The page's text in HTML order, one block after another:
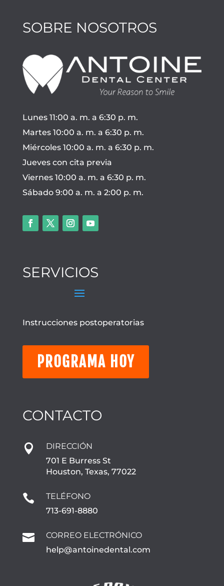
SOBRE NOSOTROS
Lunes 11:00 a. m. a 6:30 p. m.
Martes 10:00 a. m. a 6:30 p. m.
Miércoles 10:00 a. m. a 6:30 p. m.
Jueves con cita previa
Viernes 10:00 a. m. a 6:30 p. m.
Sábado 9:00 a. m. a 2:00 p. m.
SERVICIOS
Instrucciones postoperatorias
PROGRAMA HOY
CONTACTO

DIRECCIÓN
701 E Burress St
Houston, Texas, 77022

TELÉFONO
713-691-8880

CORREO ELECTRÓNICO
help@antoinedental.com